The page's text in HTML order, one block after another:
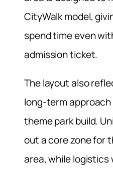
CityWalk model,
spend time even
admission ticket.
The layout also
long-term
theme park build.
out a core zone for
area, while logistics